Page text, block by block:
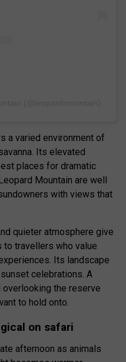
a varied environment of
Its elevated
places for dramatic
Mountain are well
with views that
quieter atmosphere give
travellers who value
Its landscape
celebrations. A
the reserve
to hold onto.
on safari
afternoon as animals